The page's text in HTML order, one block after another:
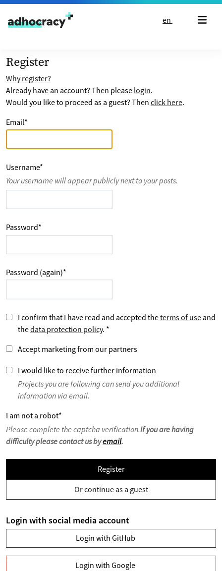
Skip to content
en
Register
Why register?
Already have an account? Then please login.
Would you like to proceed as a guest? Then click here.
Email*
Username*
Your username will appear publicly next to your posts.
Password*
Password (again)*
I confirm that I have read and accepted theterms of use and
thedata protection policy. *
Accept marketing from our partners
I would like to receive further information
Projects you are following can send you additional
information via email.
I am not a robot*
Please complete the captcha verification.If you are having
difficulty please contact us byemail.
Register
Or continue as a guest
Login with social media account
Login with GitHub
Login with Google